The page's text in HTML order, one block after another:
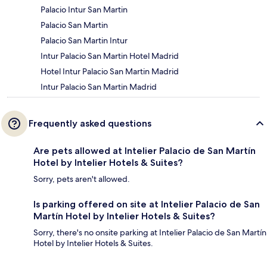
Palacio Intur San Martin
Palacio San Martin
Palacio San Martin Intur
Intur Palacio San Martin Hotel Madrid
Hotel Intur Palacio San Martin Madrid
Intur Palacio San Martin Madrid
Frequently asked questions
Are pets allowed at Intelier Palacio de San Martín
Hotel by Intelier Hotels & Suites?
Sorry, pets aren't allowed.
Is parking offered on site at Intelier Palacio de San
Martín Hotel by Intelier Hotels & Suites?
Sorry, there's no onsite parking at Intelier Palacio de San Martín
Hotel by Intelier Hotels & Suites.